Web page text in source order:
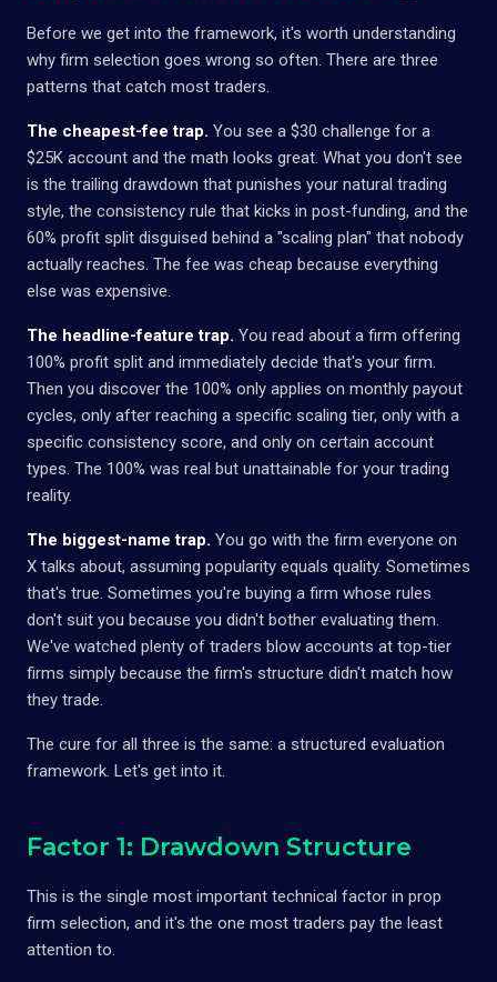
Before we get into the framework, it's worth understanding
why firm selection goes wrong so often. There are three
patterns that catch most traders.
The cheapest-fee trap. You see a $30 challenge for a
$25K account and the math looks great. What you don't see
is the trailing drawdown that punishes your natural trading
style, the consistency rule that kicks in post-funding, and the
60% profit split disguised behind a "scaling plan" that nobody
actually reaches. The fee was cheap because everything
else was expensive.
The headline-feature trap. You read about a firm offering
100% profit split and immediately decide that's your firm.
Then you discover the 100% only applies on monthly payout
cycles, only after reaching a specific scaling tier, only with a
specific consistency score, and only on certain account
types. The 100% was real but unattainable for your trading
reality.
The biggest-name trap. You go with the firm everyone on
X talks about, assuming popularity equals quality. Sometimes
that's true. Sometimes you're buying a firm whose rules
don't suit you because you didn't bother evaluating them.
We've watched plenty of traders blow accounts at top-tier
firms simply because the firm's structure didn't match how
they trade.
The cure for all three is the same: a structured evaluation
framework. Let's get into it.
Factor 1: Drawdown Structure
This is the single most important technical factor in prop
firm selection, and it's the one most traders pay the least
attention to.